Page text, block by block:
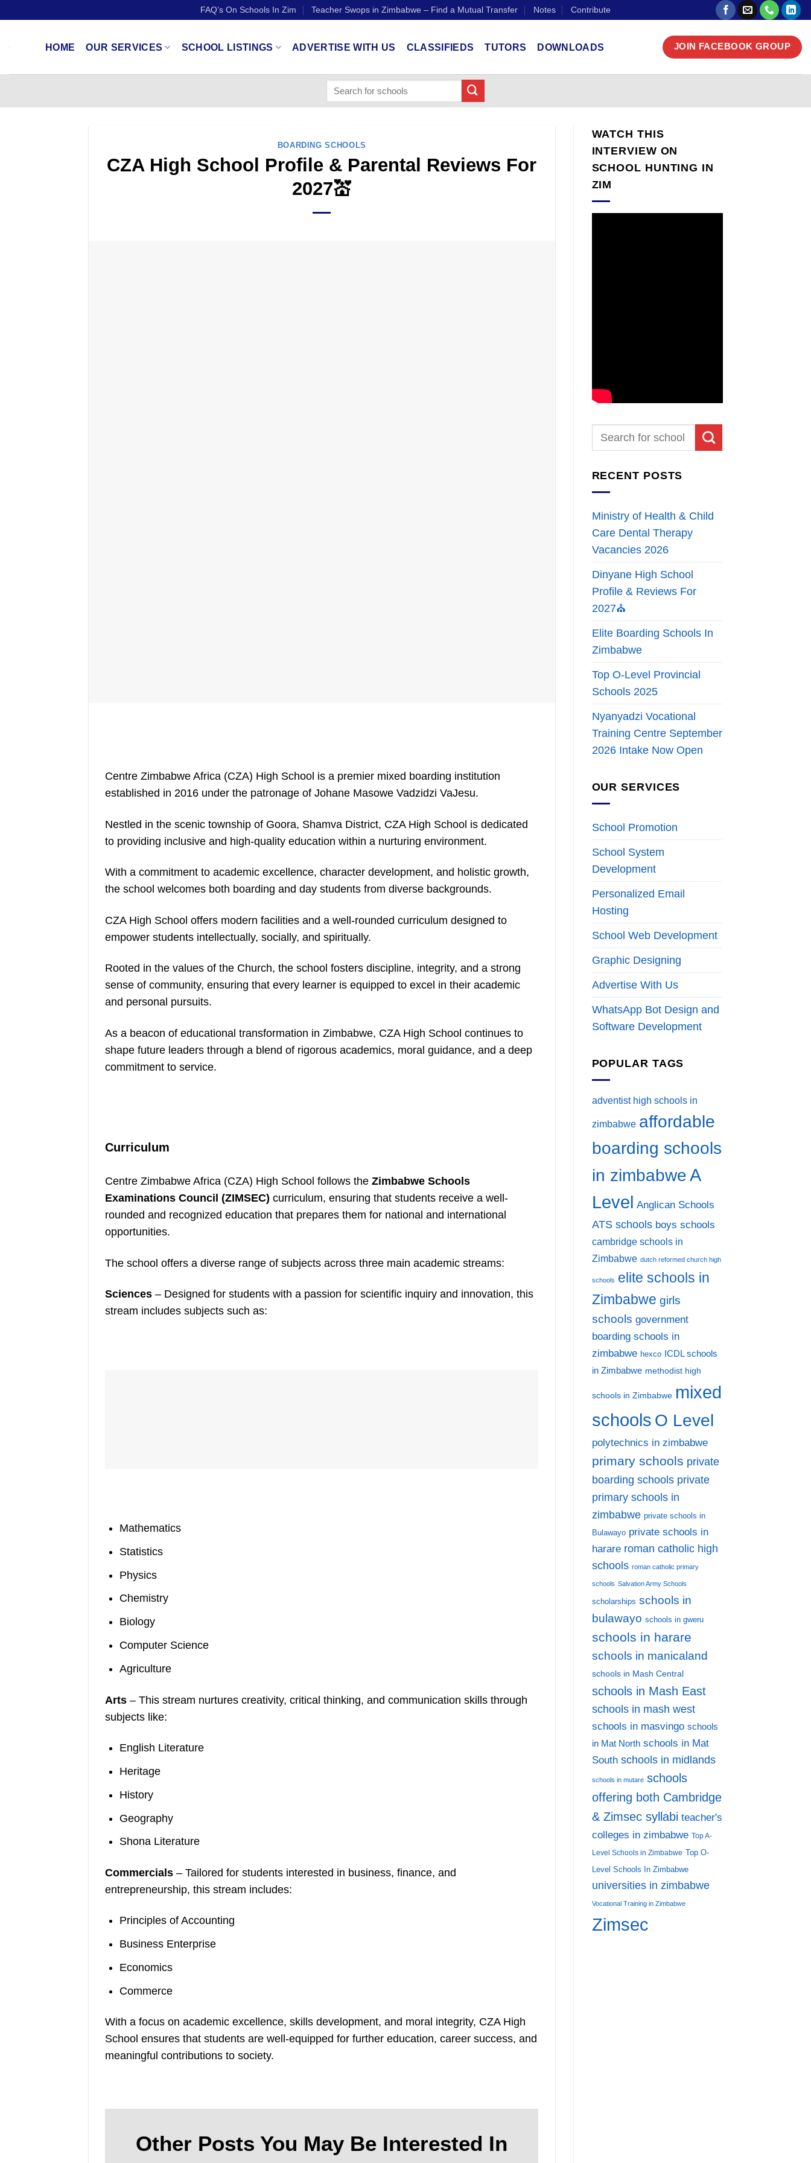
FAQ’s On Schools In Zim Teacher Swops in Zimbabwe – Find a Mutual Transfer Notes Contribute
HOME OUR SERVICES SCHOOL LISTINGS ADVERTISE WITH US CLASSIFIEDS TUTORS DOWNLOADS JOIN FACEBOOK GROUP
BOARDING SCHOOLS
CZA High School Profile & Parental Reviews For
2027💒
Centre Zimbabwe Africa (CZA) High School is a premier mixed boarding institution
established in 2016 under the patronage of Johane Masowe Vadzidzi VaJesu.
Nestled in the scenic township of Goora, Shamva District, CZA High School is dedicated
to providing inclusive and high-quality education within a nurturing environment.
With a commitment to academic excellence, character development, and holistic growth,
the school welcomes both boarding and day students from diverse backgrounds.
CZA High School offers modern facilities and a well-rounded curriculum designed to
empower students intellectually, socially, and spiritually.
Rooted in the values of the Church, the school fosters discipline, integrity, and a strong
sense of community, ensuring that every learner is equipped to excel in their academic
and personal pursuits.
As a beacon of educational transformation in Zimbabwe, CZA High School continues to
shape future leaders through a blend of rigorous academics, moral guidance, and a deep
commitment to service.
Curriculum
Centre Zimbabwe Africa (CZA) High School follows theZimbabwe Schools
Examinations Council (ZIMSEC) curriculum, ensuring that students receive a well-
rounded and recognized education that prepares them for national and international
opportunities.
The school offers a diverse range of subjects across three main academic streams:
Sciences – Designed for students with a passion for scientific inquiry and innovation, this
stream includes subjects such as:
Mathematics
Statistics
Physics
Chemistry
Biology
Computer Science
Agriculture
Arts – This stream nurtures creativity, critical thinking, and communication skills through
subjects like:
English Literature
Heritage
History
Geography
Shona Literature
Commercials – Tailored for students interested in business, finance, and
entrepreneurship, this stream includes:
Principles of Accounting
Business Enterprise
Economics
Commerce
With a focus on academic excellence, skills development, and moral integrity, CZA High
School ensures that students are well-equipped for further education, career success, and
meaningful contributions to society.
Other Posts You May Be Interested In
WATCH THIS
INTERVIEW ON
SCHOOL HUNTING IN
ZIM
RECENT POSTS
Ministry of Health & Child
Care Dental Therapy
Vacancies 2026
Dinyane High School
Profile & Reviews For
2027⛪
Elite Boarding Schools In
Zimbabwe
Top O-Level Provincial
Schools 2025
Nyanyadzi Vocational
Training Centre September
2026 Intake Now Open
OUR SERVICES
School Promotion
School System
Development
Personalized Email
Hosting
School Web Development
Graphic Designing
Advertise With Us
WhatsApp Bot Design and
Software Development
POPULAR TAGS
adventist high schools in
zimbabwe affordable
boarding schools
in zimbabweA
Level
Anglican Schools
ATS schools boys schools
cambridge schools in
Zimbabwe dutch reformed church high
schools elite schools in
Zimbabwe girls
schools government
boarding schools in
zimbabwe hexco ICDL schools
in Zimbabwe methodist high
schools in Zimbabwe mixed
schools O Level
polytechnics in zimbabwe
primary schools private
boarding schools private
primary schools in
zimbabwe private schools in
Bulawayo private schools in
harare roman catholic high
schools roman catholic primary
schools Salvation Army Schools
scholarships schools in
bulawayo schools in gweru
schools in harare
schools in manicaland
schools in Mash Central
schools in Mash East
schools in mash west
schools in masvingo schools
in Mat North schools in Mat
South schools in midlands
schools in mutare schools
offering both Cambridge
& Zimsec syllabi teacher's
colleges in zimbabwe Top A-
Level Schools in Zimbabwe Top O-
Level Schools In Zimbabwe
universities in zimbabwe
Vocational Training in Zimbabwe
Zimsec